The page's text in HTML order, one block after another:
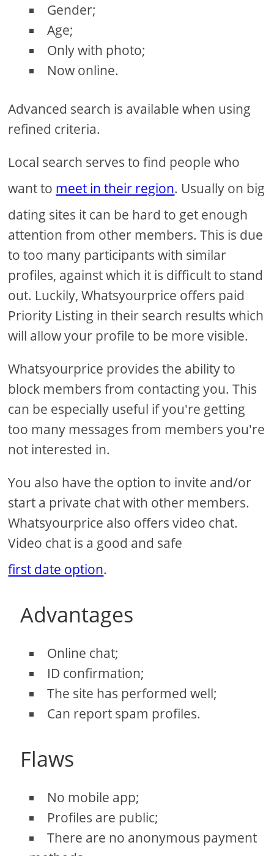
Gender;
Age;
Only with photo;
Now online.
Advanced search is available when using
refined criteria.
Local search serves to find people who
want to meet in their region. Usually on big
dating sites it can be hard to get enough
attention from other members. This is due
to too many participants with similar
profiles, against which it is difficult to stand
out. Luckily, Whatsyourprice offers paid
Priority Listing in their search results which
will allow your profile to be more visible.
Whatsyourprice provides the ability to
block members from contacting you. This
can be especially useful if you're getting
too many messages from members you're
not interested in.
You also have the option to invite and/or
start a private chat with other members.
Whatsyourprice also offers video chat.
Video chat is a good and safe
first date option.
Advantages
Online chat;
ID confirmation;
The site has performed well;
Can report spam profiles.
Flaws
No mobile app;
Profiles are public;
There are no anonymous payment